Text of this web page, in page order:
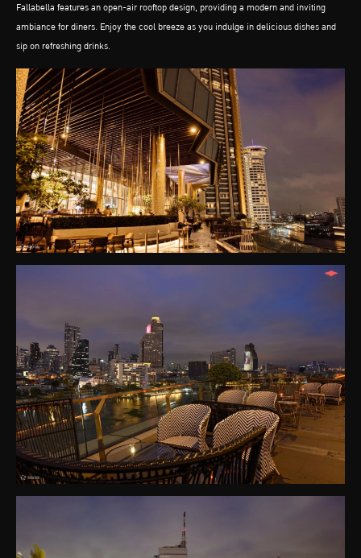
Fallabella features an open-air rooftop design, providing a modern and inviting
ambiance for diners. Enjoy the cool breeze as you indulge in delicious dishes and
sip on refreshing drinks.